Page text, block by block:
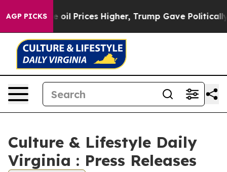
AGP PICKS
Drove oil Prices Higher, Trump Gave Politically
Culture & Lifestyle Daily
Virginia : Press Releases